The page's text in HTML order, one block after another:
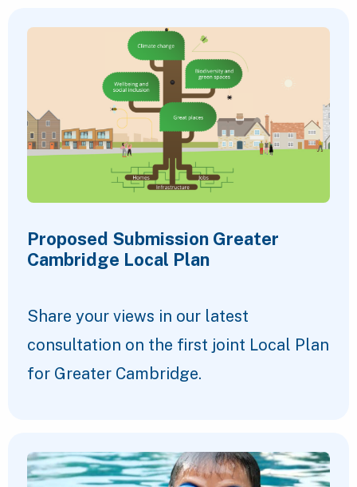
Proposed Submission Greater
Cambridge Local Plan
Share your views in our latest
consultation on the first joint Local Plan
for Greater Cambridge.